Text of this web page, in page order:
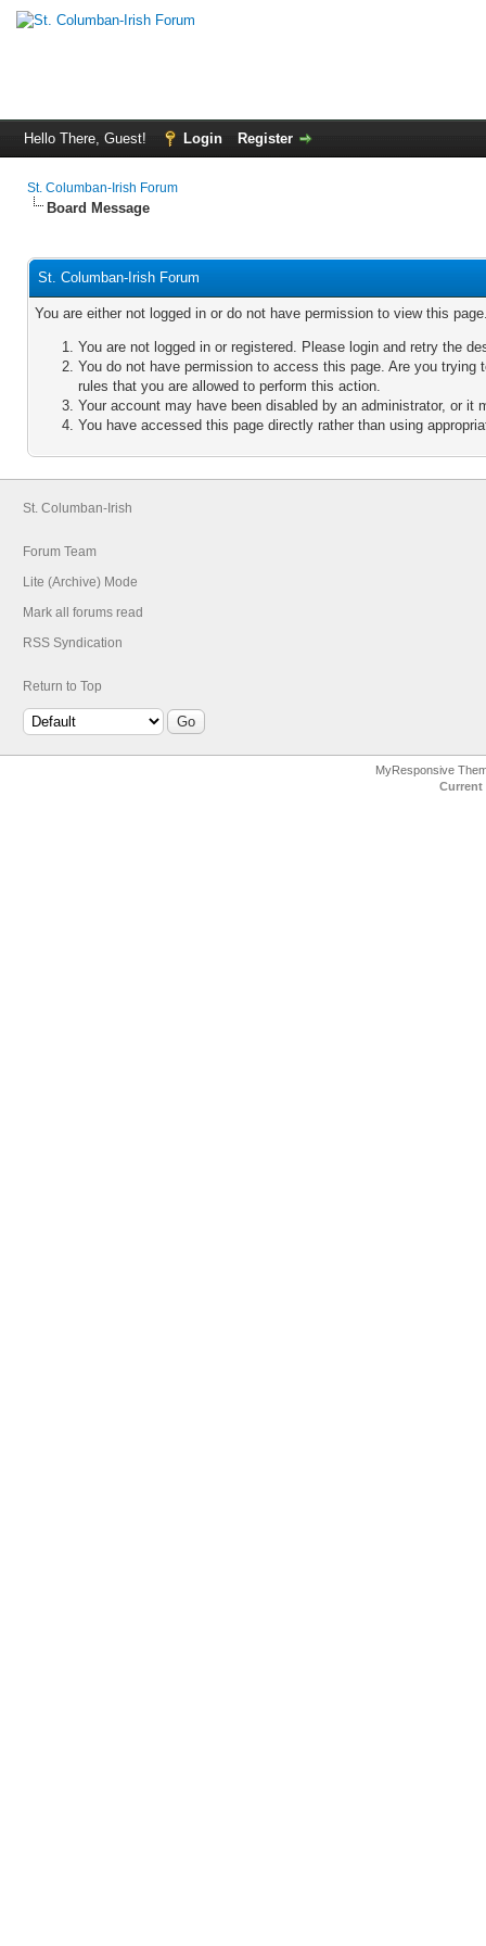
Hello There, Guest! Login Register
St. Columban-Irish Forum
Board Message
St. Columban-Irish Forum
You are either not logged in or do not have permission to view this
You are not logged in or registered. Please login and retry the
You do not have permission to access this page. Are you
rules that you are allowed to perform this action.
Your account may have been disabled by an administrator, or it
You have accessed this page directly rather than using
St. Columban-Irish
Forum Team
Lite (Archive) Mode
Mark all forums read
RSS Syndication
Return to Top
MyResponsive
Current